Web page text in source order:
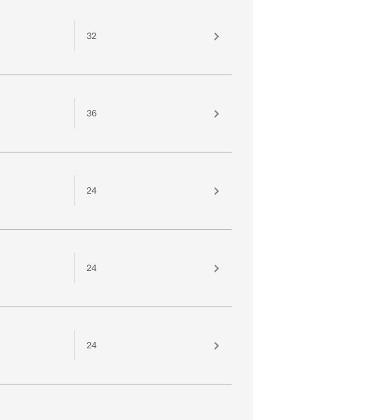
32
36
24
24
24